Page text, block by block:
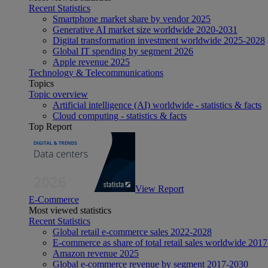
Recent Statistics
Smartphone market share by vendor 2025
Generative AI market size worldwide 2020-2031
Digital transformation investment worldwide 2025-2028
Global IT spending by segment 2026
Apple revenue 2025
Technology & Telecommunications
Topics
Topic overview
Artificial intelligence (AI) worldwide - statistics & facts
Cloud computing - statistics & facts
Top Report
View Report
E-Commerce
Most viewed statistics
Recent Statistics
Global retail e-commerce sales 2022-2028
E-commerce as share of total retail sales worldwide
Amazon revenue 2025
Global e-commerce revenue by segment 2017-2030